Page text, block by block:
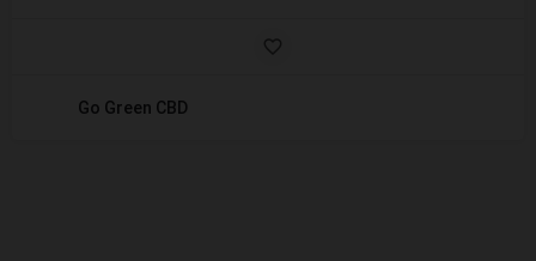
Go Green CBD